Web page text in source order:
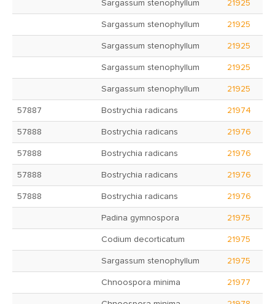
Sargassum stenophyllum 21925
Sargassum stenophyllum 21925
Sargassum stenophyllum 21925
Sargassum stenophyllum 21925
Sargassum stenophyllum 21925
57887 Bostrychia radicans 21974
57888 Bostrychia radicans 21976
57888 Bostrychia radicans 21976
57888 Bostrychia radicans 21976
57888 Bostrychia radicans 21976
Padina gymnospora 21975
Codium decorticatum 21975
Sargassum stenophyllum 21975
Chnoospora minima 21977